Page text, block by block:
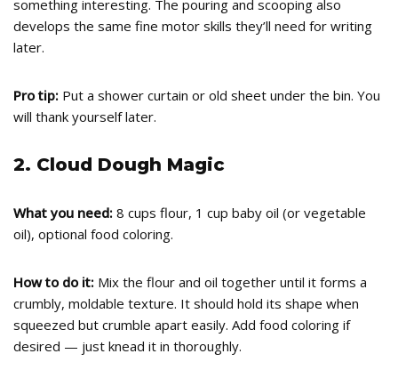
something interesting. The pouring and scooping also
develops the same fine motor skills they’ll need for writing
later.
Pro tip: Put a shower curtain or old sheet under the bin. You
will thank yourself later.
2. Cloud Dough Magic
What you need: 8 cups flour, 1 cup baby oil (or vegetable
oil), optional food coloring.
How to do it: Mix the flour and oil together until it forms a
crumbly, moldable texture. It should hold its shape when
squeezed but crumble apart easily. Add food coloring if
desired — just knead it in thoroughly.